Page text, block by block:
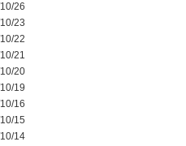
26
23
22
21
20
19
16
15
14